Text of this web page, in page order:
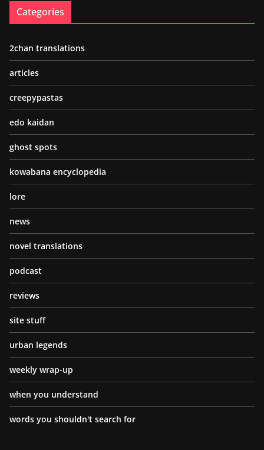
Categories
2chan translations
articles
creepypastas
edo kaidan
ghost spots
kowabana encyclopedia
lore
news
novel translations
podcast
reviews
site stuff
urban legends
weekly wrap-up
when you understand
words you shouldn't search for